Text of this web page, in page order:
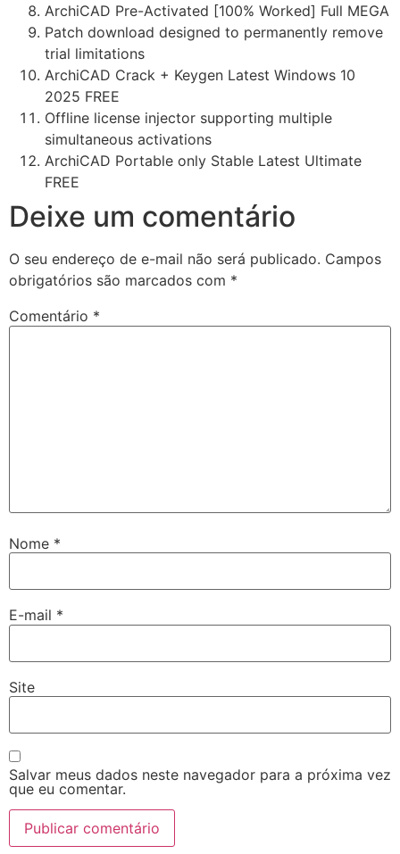
ArchiCAD Pre-Activated [100% Worked] Full MEGA
Patch download designed to permanently remove
trial limitations
ArchiCAD Crack + Keygen Latest Windows 10
2025 FREE
Offline license injector supporting multiple
simultaneous activations
ArchiCAD Portable only Stable Latest Ultimate
FREE
Deixe um comentário
O seu endereço de e-mail não será publicado. Campos
obrigatórios são marcados com *
Comentário *
Nome *
E-mail *
Site
Salvar meus dados neste navegador para a próxima vez
que eu comentar.